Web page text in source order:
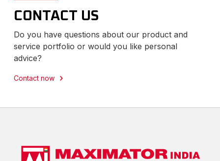
CONTACT US
Do you have questions about our product and
service portfolio or would you like personal
advice?
Contact now